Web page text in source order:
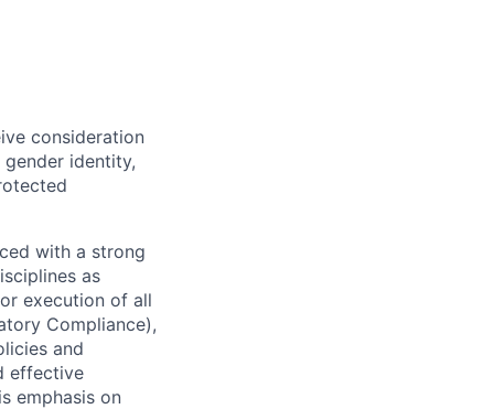
consideration
identity,
with a strong
as
execution of all
Compliance),
and
effective
emphasis on